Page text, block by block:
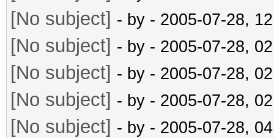
[No subject] - by - 2005-07-28,
[No subject] - by - 2005-07-28,
[No subject] - by - 2005-07-28,
[No subject] - by - 2005-07-28,
[No subject] - by - 2005-07-28,